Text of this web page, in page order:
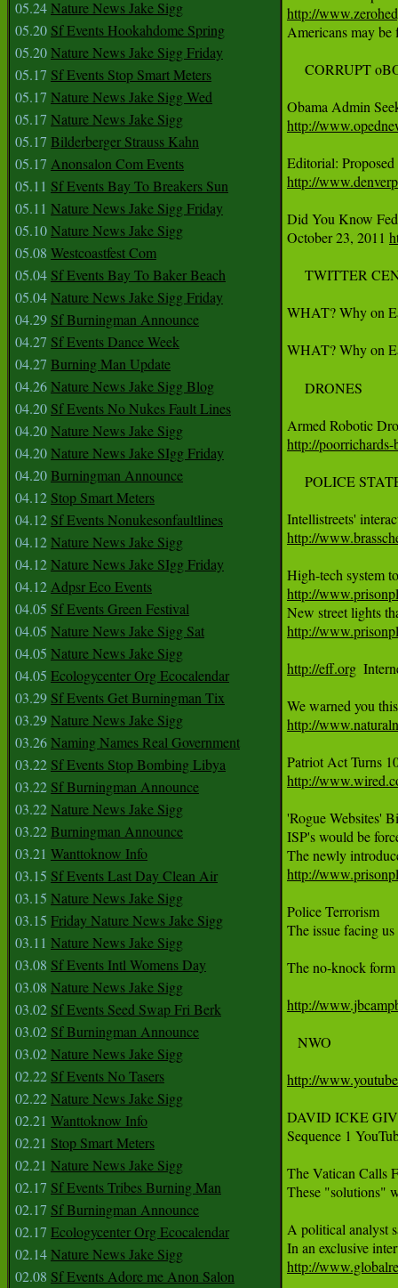
05.24Nature News Jake Sigg
05.20 Sf Events Hookahdome Spring
05.20Nature News Jake Sigg Friday
05.17 Sf Events Stop Smart Meters
05.17 Nature News Jake Sigg Wed
05.17 Nature News Jake Sigg
05.17 Bilderberger Strauss Kahn
05.17 Anonsalon Com Events
05.11 Sf Events Bay To Breakers Sun
05.11 Nature News Jake Sigg Friday
05.10Nature News Jake Sigg
05.08 Westcoastfest Com
05.04 Sf Events Bay To Baker Beach
05.04Nature News Jake Sigg Friday
04.29 Sf Burningman Announce
04.27 Sf Events Dance Week
04.27 Burning Man Update
04.26Nature News Jake Sigg Blog
04.20 Sf Events No Nukes Fault Lines
04.20Nature News Jake Sigg
04.20Nature News Jake SIgg Friday
04.20Burningman Announce
04.12 Stop Smart Meters
04.12 Sf Events Nonukesonfaultlines
04.12Nature News Jake Sigg
04.12Nature News Jake SIgg Friday
04.12Adpsr Eco Events
04.05 Sf Events Green Festival
04.05 Nature News Jake Sigg Sat
04.05 Nature News Jake Sigg
04.05 Ecologycenter Org Ecocalendar
03.29 Sf Events Get Burningman Tix
03.29Nature News Jake Sigg
03.26Naming Names Real Government
03.22 Sf Events Stop Bombing Libya
03.22 Sf Burningman Announce
03.22Nature News Jake Sigg
03.22Burningman Announce
03.21 Wanttoknow Info
03.15 Sf Events Last Day Clean Air
03.15 Nature News Jake Sigg
03.15 Friday Nature News Jake Sigg
03.11 Nature News Jake Sigg
03.08 Sf Events Intl Womens Day
03.08 Nature News Jake Sigg
03.02 Sf Events Seed Swap Fri Berk
03.02 Sf Burningman Announce
03.02Nature News Jake Sigg
02.22 Sf Events No Tasers
02.22Nature News Jake Sigg
02.21 Wanttoknow Info
02.21 Stop Smart Meters
02.21 Nature News Jake Sigg
02.17 Sf Events Tribes Burning Man
02.17 Sf Burningman Announce
02.17 Ecologycenter Org Ecocalendar
02.14Nature News Jake Sigg
02.08 Sf Events Adore me Anon Salon
http://
Americans may be
CORRUPT
http://
http://
Did You Know
October 23, 2011
TWITTER
WHAT? Why on
WHAT? Why on
     DRONES
Armed Robotic
http://
POLICE
http://
http://
http://
http://eff.org
http://
http://
'Rogue Websites'
ISP's would be
http://
Police Terrorism
The issue facing
The no-knock form
http://
   NWO
http://
DAVID ICKE
Sequence 1
The Vatican Calls
These "solutions"
A political analyst
http://